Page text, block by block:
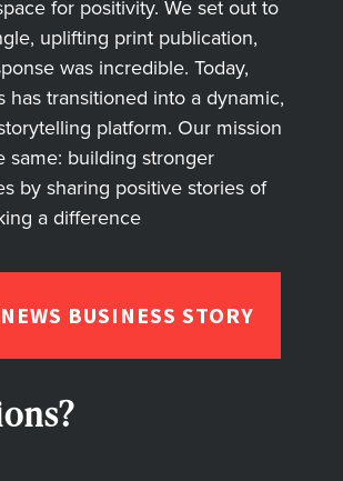
for positivity. We set out to
uplifting print publication,
was incredible. Today,
has transitioned into a dynamic,
platform. Our mission
same: building stronger
by sharing positive stories of
a difference
BUSINESS STORY